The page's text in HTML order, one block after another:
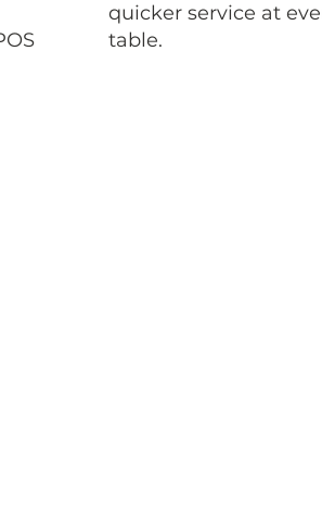
quicker service at
table.